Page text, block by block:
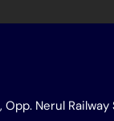
Nerul Railway